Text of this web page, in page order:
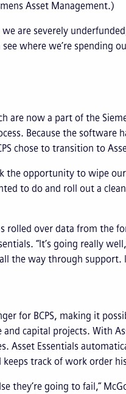
Asset Management.)
are severely
where we’re spending
are now a part of the
Because the software
chose to transition to
the opportunity to wipe
to do and roll out a
rolled over data from the
“It’s going really
the way through support.
for BCPS, making it
capital projects. With
Asset Essentials
keeps track of work order
they’re going to fail,”